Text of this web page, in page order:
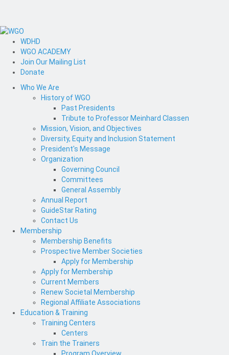
WDHD
WGO ACADEMY
Join Our Mailing List
Donate
Who We Are
History of WGO
Past Presidents
Tribute to Professor Meinhard Classen
Mission, Vision, and Objectives
Diversity, Equity and Inclusion Statement
President's Message
Organization
Governing Council
Committees
General Assembly
Annual Report
GuideStar Rating
Contact Us
Membership
Membership Benefits
Prospective Member Societies
Apply for Membership
Apply for Membership
Current Members
Renew Societal Membership
Regional Affiliate Associations
Education & Training
Training Centers
Centers
Train the Trainers